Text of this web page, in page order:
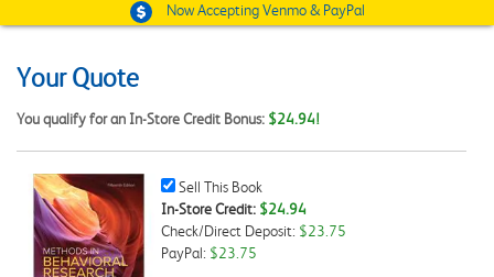
Now AcceptingVenmo & PayPal
Your Quote
You qualify for an In-Store Credit Bonus: $24.94!
Sell
This
Book
Checkbox
Sell This Book
In-Store Credit: $24.94
Check/Direct Deposit: $23.75
PayPal: $23.75